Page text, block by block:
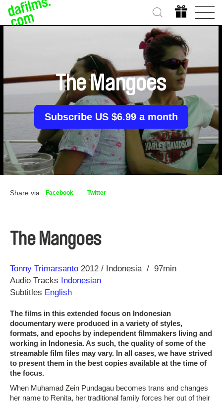
The Mangoes
Subscribe US $6.99 a month
Share via Facebook Twitter
The Mangoes
Direction
Tonny Trimarsanto
Year 2012 Indonesia
97min
Audio Tracks Indonesian
Subtitles English
The films in this extended focus on Indonesian
documentary were produced in a variety of styles,
formats, and epochs by independent filmmakers living and
working in Indonesia. As such, the quality of some of the
streamable film files may vary. In all cases, we have strived
to present them in the best copies available at the time of
the focus.
When Muhamad Zein Pundagau becomes trans and changes
her name to Renita, her traditional family forces her out of their